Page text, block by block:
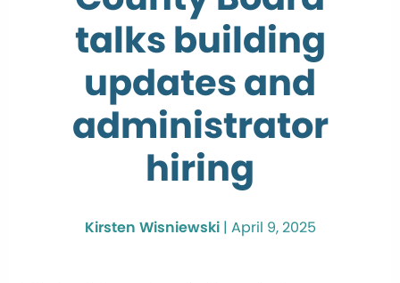
talks building
updates and
administrator
hiring
Kirsten Wisniewski| April 9, 2025